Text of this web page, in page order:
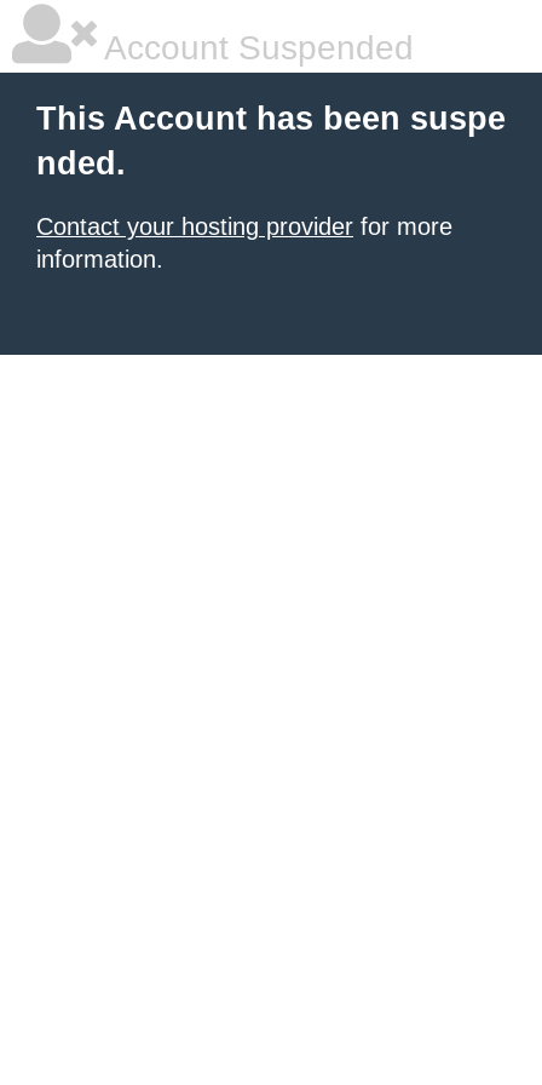
Account Suspended
This Account has been suspe
nded.
Contact your hosting provider for more
information.